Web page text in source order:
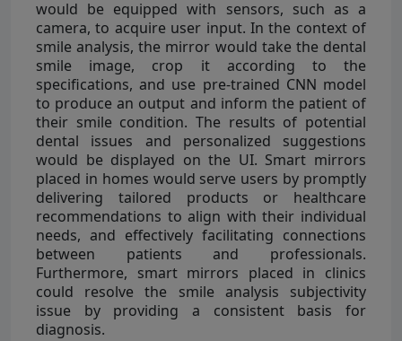
would be equipped with sensors, such as a
camera, to acquire user input. In the context of
smile analysis, the mirror would take the dental
smile image, crop it according to the
specifications, and use pre-trained CNN model
to produce an output and inform the patient of
their smile condition. The results of potential
dental issues and personalized suggestions
would be displayed on the UI. Smart mirrors
placed in homes would serve users by promptly
delivering tailored products or healthcare
recommendations to align with their individual
needs, and effectively facilitating connections
between patients and professionals.
Furthermore, smart mirrors placed in clinics
could resolve the smile analysis subjectivity
issue by providing a consistent basis for
diagnosis.